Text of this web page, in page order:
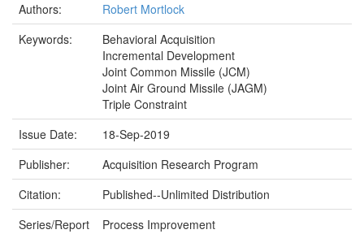
Authors:
Robert Mortlock
Keywords:
Behavioral Acquisition
Incremental Development
Joint Common Missile (JCM)
Joint Air Ground Missile (JAGM)
Triple Constraint
Issue Date:
18-Sep-2019
Publisher:
Acquisition Research Program
Citation:
Published--Unlimited Distribution
Series/Report
Process Improvement